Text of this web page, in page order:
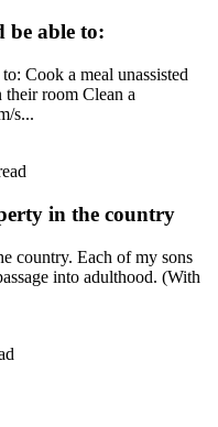
be able to:
Cook a meal unassisted
room Clean a
s...
in the country
country. Each of my sons
into adulthood. (With